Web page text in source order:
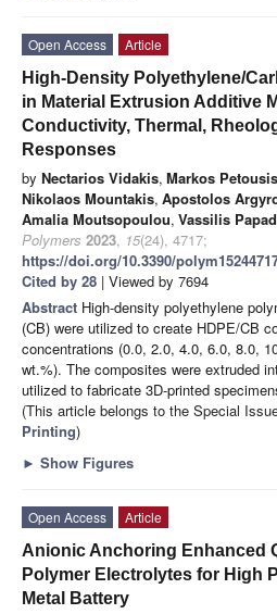
Open Access
Article
High-Density Polyethylene/
in Material Extrusion Additive
Conductivity, Thermal,
Responses
by Nectarios Vidakis, Markos Petousis
Nikolaos Mountakis, Apostolos
Amalia Moutsopoulou, Vassilis
Polymers 2023, 15(24), 4717;
https://doi.org/10.3390/
Cited by 28 | Viewed by 7694
Abstract High-density polyethylene
(CB) were utilized to create HDPE/CB
concentrations (0.0, 2.0, 4.0, 6.0, 8.0,
wt.%). The composites were extruded
utilized to fabricate 3D-printed
(This article belongs to the Special
Printing)
► Show Figures
Open Access
Article
Anionic Anchoring Enhanced
Polymer Electrolytes for High
Metal Battery